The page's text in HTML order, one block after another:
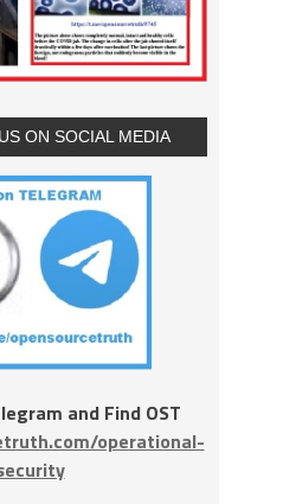
ON SOCIAL MEDIA
and Find OST
operational-